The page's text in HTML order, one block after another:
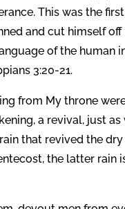
This was the
and cut himself
of the human
3:20-21.
from My throne
a revival, just
that revived the
the latter rain